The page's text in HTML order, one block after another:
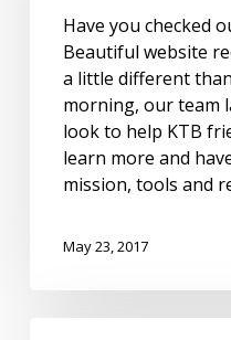
around
here…
Have you checked
Beautiful website
a little different
morning, our team
look to help KTB
learn more and
mission, tools and
May 23, 2017